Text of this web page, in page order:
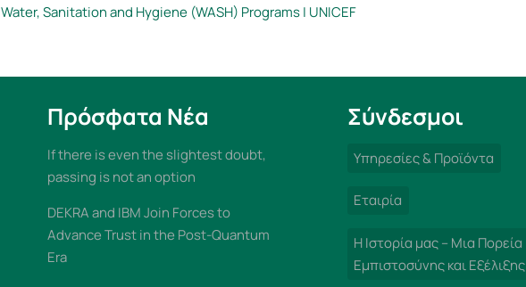
Water, Sanitation and Hygiene (WASH) Programs | UNICEF
Πρόσφατα Νέα
If there is even the slightest doubt,
passing is not an option
DEKRA and IBM Join Forces to
Advance Trust in the Post-Quantum
Era
Σύνδεσμοι
Υπηρεσίες & Προϊόντα
Εταιρία
Η Ιστορία μας – Μια Πορεία
Εμπιστοσύνης και Εξέλιξης